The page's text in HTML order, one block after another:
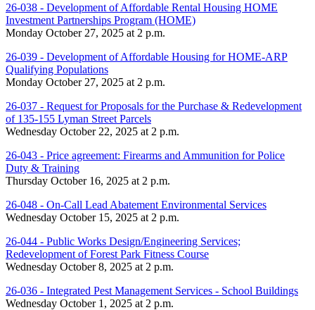
26-038 - Development of Affordable Rental Housing HOME
Investment Partnerships Program (HOME)
Monday October 27, 2025 at 2 p.m.
26-039 - Development of Affordable Housing for HOME-ARP
Qualifying Populations
Monday October 27, 2025 at 2 p.m.
26-037 - Request for Proposals for the Purchase & Redevelopment
of 135-155 Lyman Street Parcels
Wednesday October 22, 2025 at 2 p.m.
26-043 - Price agreement: Firearms and Ammunition for Police
Duty & Training
Thursday October 16, 2025 at 2 p.m.
26-048 - On-Call Lead Abatement Environmental Services
Wednesday October 15, 2025 at 2 p.m.
26-044 - Public Works Design/Engineering Services;
Redevelopment of Forest Park Fitness Course
Wednesday October 8, 2025 at 2 p.m.
26-036 - Integrated Pest Management Services - School Buildings
Wednesday October 1, 2025 at 2 p.m.